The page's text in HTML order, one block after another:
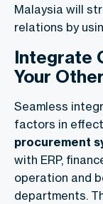
Malaysia will
relations by
Integrate
Your
Seamless
factors in
procurement
with ERP,
operation and
departments.